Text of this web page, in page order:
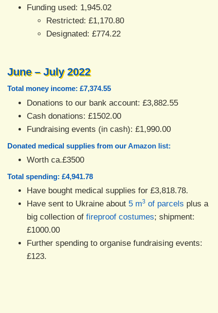
Funding used: 1,945.02
Restricted: £1,170.80
Designated: £774.22
June – July 2022
Total money income: £7,374.55
Donations to our bank account: £3,882.55
Cash donations: £1502.00
Fundraising events (in cash): £1,990.00
Donated medical supplies from ourAmazon list:
Worth ca.£3500
Total spending: £4,941.78
Have bought medical supplies for £3,818.78.
Have sent to Ukraine about 5 m3 of parcels plus a
big collection of fireproof costumes; shipment:
£1000.00
Further spending to organise fundraising events:
£123.